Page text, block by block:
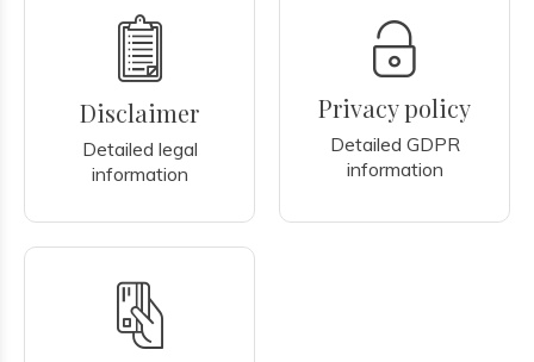
Disclaimer
Detailed legal
information
Privacy policy
Detailed GDPR
information